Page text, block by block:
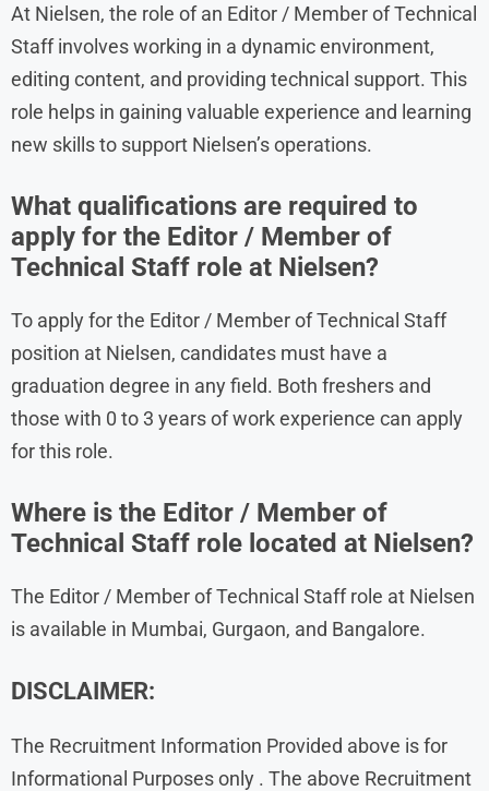
At Nielsen, the role of an Editor / Member of Technical
Staff involves working in a dynamic environment,
editing content, and providing technical support. This
role helps in gaining valuable experience and learning
new skills to support Nielsen’s operations.
What qualifications are required to
apply for the Editor / Member of
Technical Staff role at Nielsen?
To apply for the Editor / Member of Technical Staff
position at Nielsen, candidates must have a
graduation degree in any field. Both freshers and
those with 0 to 3 years of work experience can apply
for this role.
Where is the Editor / Member of
Technical Staff role located at Nielsen?
The Editor / Member of Technical Staff role at Nielsen
is available in Mumbai, Gurgaon, and Bangalore.
DISCLAIMER:
The Recruitment Information Provided above is for
Informational Purposes only . The above Recruitment